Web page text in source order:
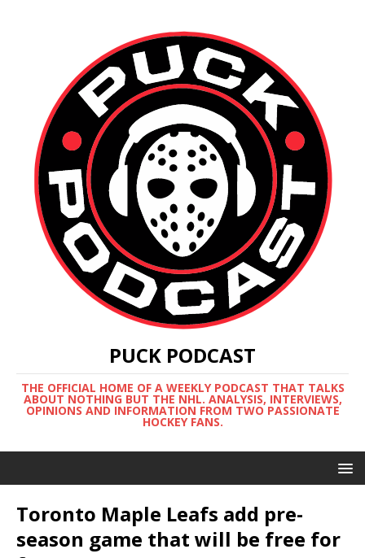
PUCK PODCAST
THE OFFICIAL HOME OF A WEEKLY PODCAST THAT TALKS
ABOUT NOTHING BUT THE NHL. ANALYSIS, INTERVIEWS,
OPINIONS AND INFORMATION FROM TWO PASSIONATE
HOCKEY FANS.
Toronto Maple Leafs add pre-
season game that will be free for